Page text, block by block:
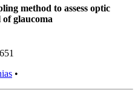
method to assess optic
glaucoma
•